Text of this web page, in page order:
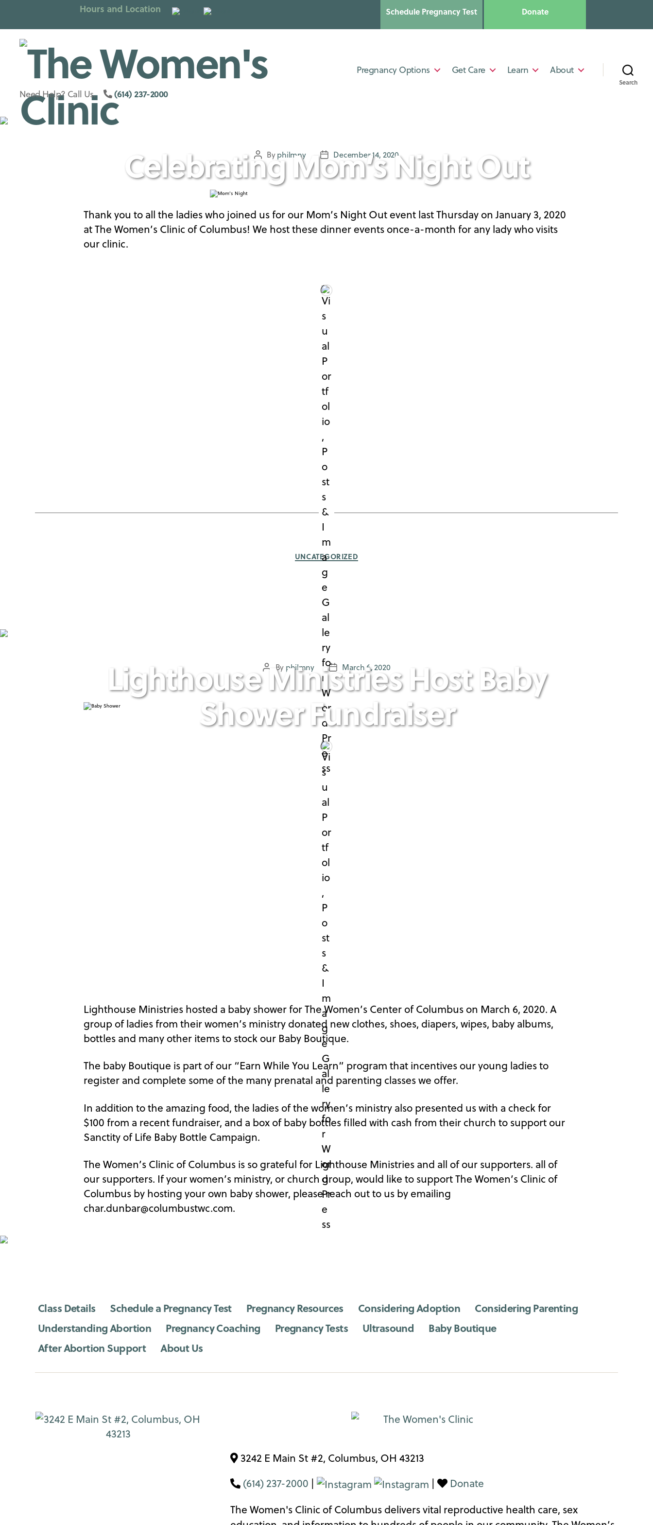
Hours and Location Schedule Pregnancy Test Donate
Columbus
Womens
Clinic
Need Help? Call Us. (614) 237-2000
Pregnancy Options Get Care Learn About
Search
Celebrating Mom’s Night Out
Post
author
Byphilmny
Post
date
December 14, 2020
Thank you to all the ladies who joined us for our Mom’s Night Out event last Thursday on January 3, 2020
at The Women’s Clinic of Columbus! We host these dinner events once-a-month for any lady who visits
our clinic.
UNCATEGORIZED
Lighthouse Ministries Host Baby
Shower Fundraiser
Post
author
By philmny
Post
date
March 6, 2020
Lighthouse Ministries hosted a baby shower for The Women’s Center of Columbus on March 6, 2020. A
group of ladies from their women’s ministry donated new clothes, shoes, diapers, wipes, baby albums,
bottles and many other items to stock our Baby Boutique.
The baby Boutique is part of our “Earn While You Learn” program that incentives our young ladies to
register and complete some of the many prenatal and parenting classes we offer.
In addition to the amazing food, the ladies of the women’s ministry also presented us with a check for
$100 from a recent fundraiser, and a box of baby bottles filled with cash from their church to support our
Sanctity of Life Baby Bottle Campaign.
The Women’s Clinic of Columbus is so grateful for Lighthouse Ministries and all of our supporters. all of
our supporters. If your women’s ministry, or church group, would like to support The Women’s Clinic of
Columbus by hosting your own baby shower, please reach out to us by emailing
char.dunbar@columbustwc.com.
Class Details Schedule a Pregnancy Test Pregnancy Resources Considering Adoption
Considering Parenting
Understanding Abortion
Pregnancy Coaching Pregnancy Tests Ultrasound
Baby Boutique
After Abortion Support
About Us
3242 E Main St #2, Columbus, OH 43213
(614) 237-2000 | |
Donate
The Women's Clinic of Columbus delivers vital reproductive health care, sex